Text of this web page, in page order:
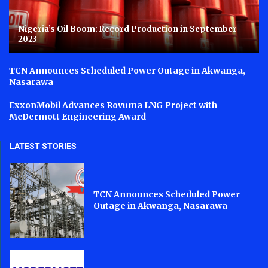
Nigeria’s Oil Boom: Record Production in September
2023
TCN Announces Scheduled Power Outage in Akwanga,
Nasarawa
ExxonMobil Advances Rovuma LNG Project with
McDermott Engineering Award
LATEST STORIES
TCN Announces Scheduled Power
Outage in Akwanga, Nasarawa